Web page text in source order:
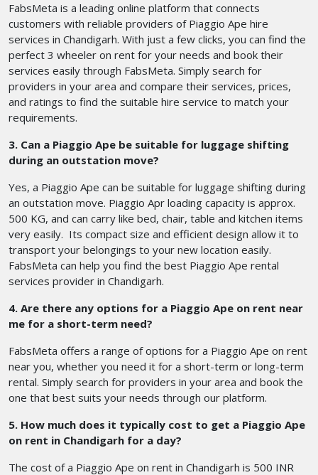
FabsMeta is a leading online platform that connects
customers with reliable providers of Piaggio Ape hire
services in Chandigarh. With just a few clicks, you can find the
perfect 3 wheeler on rent for your needs and book their
services easily through FabsMeta. Simply search for
providers in your area and compare their services, prices,
and ratings to find the suitable hire service to match your
requirements.
3. Can a Piaggio Ape be suitable for luggage shifting
during an outstation move?
Yes, a Piaggio Ape can be suitable for luggage shifting during
an outstation move. Piaggio Apr loading capacity is approx.
500 KG, and can carry like bed, chair, table and kitchen items
very easily. Its compact size and efficient design allow it to
transport your belongings to your new location easily.
FabsMeta can help you find the best Piaggio Ape rental
services provider in Chandigarh.
4. Are there any options for a Piaggio Ape on rent near
me for a short-term need?
FabsMeta offers a range of options for a Piaggio Ape on rent
near you, whether you need it for a short-term or long-term
rental. Simply search for providers in your area and book the
one that best suits your needs through our platform.
5. How much does it typically cost to get a Piaggio Ape
on rent in Chandigarh for a day?
The cost of a Piaggio Ape on rent in Chandigarh is 500 INR